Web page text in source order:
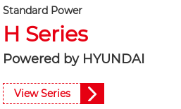
Standard Power
H Series
Powered by HYUNDAI
View Series
K Sereis 7-49 kVA
V Series 94-285 kVA